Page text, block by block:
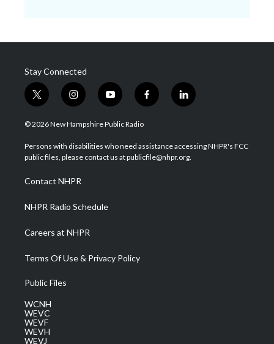
Stay Connected
t
w
i
t
e
i
n
s
a
g
a
m
y
o
u
u
b
f
a
b
o
l
i
e
d
© 2026 New Hampshire Public Radio
Persons with disabilities who need assistance accessing NHPR's FCC
public files, please contact us at publicfile@nhpr.org.
Contact NHPR
NHPR Radio Schedule
Careers at NHPR
Terms Of Use & Privacy Policy
Public Files
WCNH
WEVC
WEVF
WEVH
WEVJ